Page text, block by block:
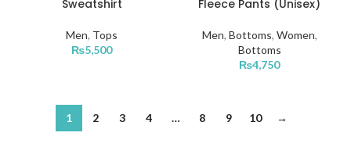
Sweatshirt
Men, Tops
₨5,500
Fleece Pants (Unisex)
Men, Bottoms, Women,
Bottoms
₨4,750
1 2 3 4 … 8 9 10 →